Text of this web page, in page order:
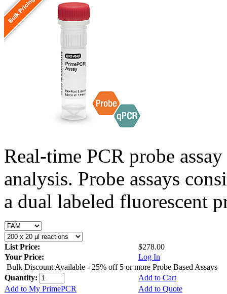
Real-time PCR probe
analysis. Probe assays
a dual labeled fluorescent
List Price:
$278.00
Your Price:
Log In
Bulk Discount Available - 25% off 5 or more Probe Based Assays
Quantity:
Add to Cart
Add to My PrimePCR
Add to Quote